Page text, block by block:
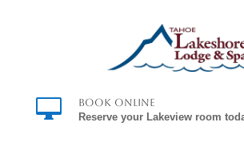

Book Online
Reserve your Lakeview room